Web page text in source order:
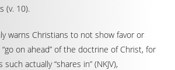
(v. 10).
warns Christians to not show favor or
on ahead” of the doctrine of Christ, for
actually “shares in” (NKJV),